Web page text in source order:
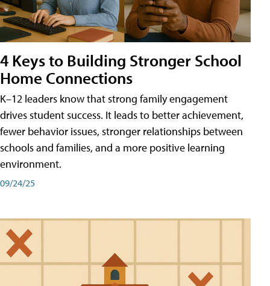
4 Keys to Building Stronger School
Home Connections
K–12 leaders know that strong family engagement
drives student success. It leads to better achievement,
fewer behavior issues, stronger relationships between
schools and families, and a more positive learning
environment.
09/24/25